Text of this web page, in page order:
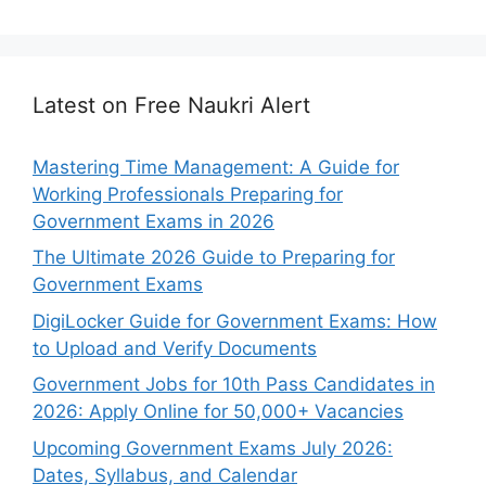
Latest on Free Naukri Alert
Mastering Time Management: A Guide for
Working Professionals Preparing for
Government Exams in 2026
The Ultimate 2026 Guide to Preparing for
Government Exams
DigiLocker Guide for Government Exams: How
to Upload and Verify Documents
Government Jobs for 10th Pass Candidates in
2026: Apply Online for 50,000+ Vacancies
Upcoming Government Exams July 2026:
Dates, Syllabus, and Calendar